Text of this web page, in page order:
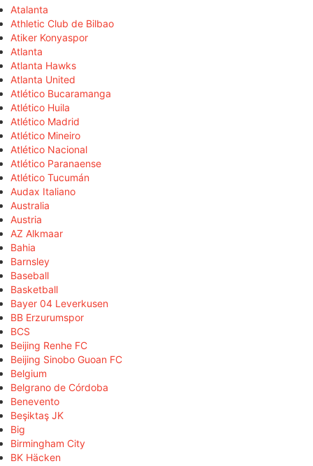
Atalanta
Athletic Club de Bilbao
Atiker Konyaspor
Atlanta
Atlanta Hawks
Atlanta United
Atlético Bucaramanga
Atlético Huila
Atlético Madrid
Atlético Mineiro
Atlético Nacional
Atlético Paranaense
Atlético Tucumán
Audax Italiano
Australia
Austria
AZ Alkmaar
Bahia
Barnsley
Baseball
Basketball
Bayer 04 Leverkusen
BB Erzurumspor
BCS
Beijing Renhe FC
Beijing Sinobo Guoan FC
Belgium
Belgrano de Córdoba
Benevento
Beşiktaş JK
Big
Birmingham City
BK Häcken